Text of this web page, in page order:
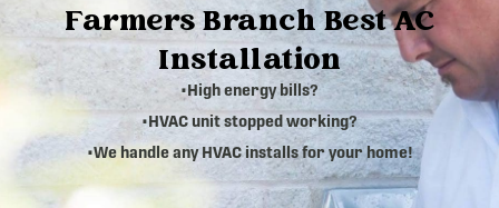
Farmers Branch Best AC
Installation
•High energy bills?
•HVAC unit stopped working?
•We handle any HVAC installs for your home!